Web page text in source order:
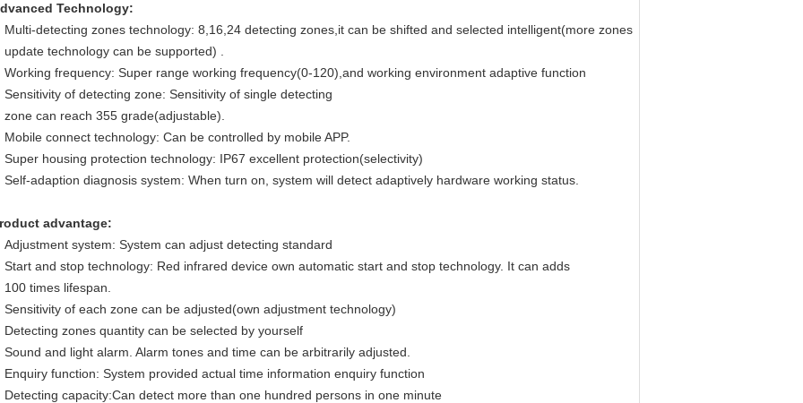
Technology:
Multi-detecting zones technology: 8,16,24 detecting zones,it can be shifted and selected intelligent(more zones
update technology can be supported) .
Working frequency: Super range working frequency(0-120),and working environment adaptive function
Sensitivity of detecting zone: Sensitivity of single detecting
zone can reach 355 grade(adjustable).
Mobile connect technology: Can be controlled by mobile APP.
Super housing protection technology: IP67 excellent protection(selectivity)
Self-adaption diagnosis system: When turn on, system will detect adaptively hardware working status.
advantage:
Adjustment system: System can adjust detecting standard
Start and stop technology: Red infrared device own automatic start and stop technology. It can adds
100 times lifespan.
Sensitivity of each zone can be adjusted(own adjustment technology)
Detecting zones quantity can be selected by yourself
Sound and light alarm. Alarm tones and time can be arbitrarily adjusted.
Enquiry function: System provided actual time information enquiry function
Detecting capacity:Can detect more than one hundred persons in one minute